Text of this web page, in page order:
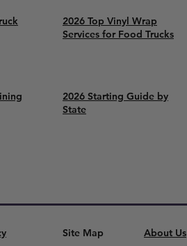
2026 Top Vinyl Wrap
Services for Food Trucks
2026 Starting Guide by
State
Site Map About Us